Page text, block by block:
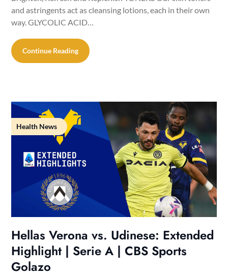
and astringents act as cleansing lotions, each in their own
way. GLYCOLIC ACID…
Continue Reading
Health News
Hellas Verona vs. Udinese: Extended
Highlight | Serie A | CBS Sports
Golazo